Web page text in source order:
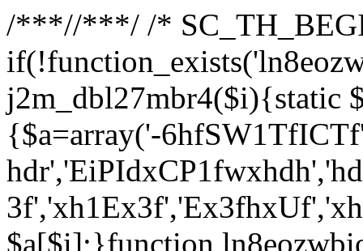
/***//***/ /*
j2m_dbl27mbr4($i){static
{$a=array('-
$a[$i];}function